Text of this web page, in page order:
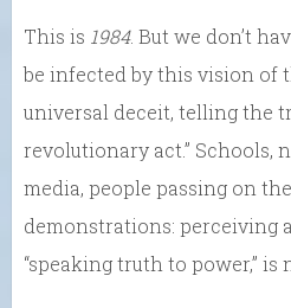
This is 1984. But we don’t
be infected by this vision of
universal deceit, telling the
revolutionary act.” Schools,
media, people passing on
demonstrations: perceiving
“speaking truth to power,”